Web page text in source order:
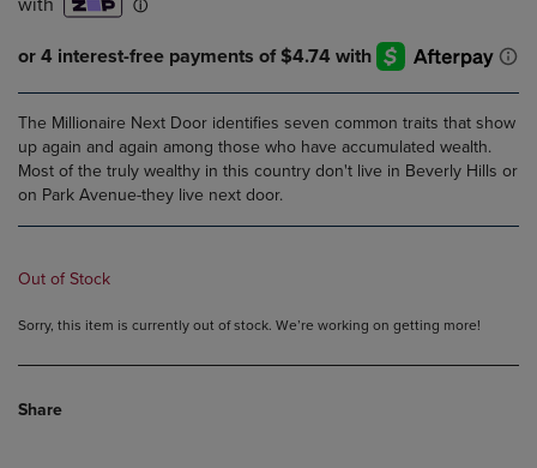
The Millionaire Next Door identifies seven common traits that show
up again and again among those who have accumulated wealth.
Most of the truly wealthy in this country don't live in Beverly Hills or
on Park Avenue-they live next door.
Out of Stock
Sorry, this item is currently out of stock. We’re working on getting more!
Share